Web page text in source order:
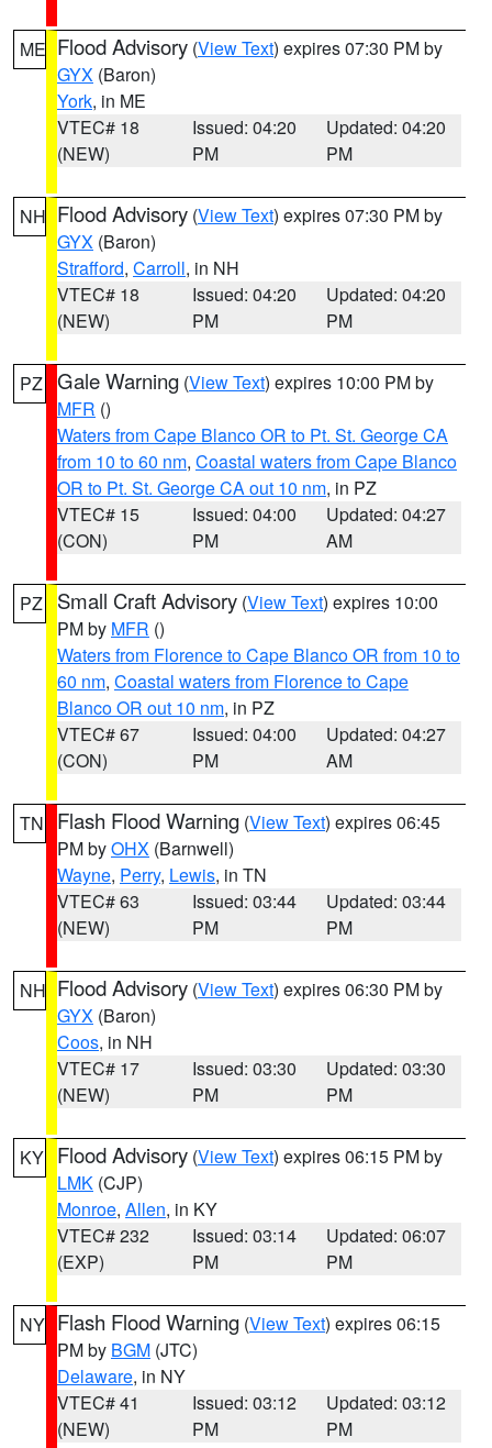
ME Flood Advisory (View Text) expires 07:30 PM by
GYX (Baron)
York, in ME
VTEC# 18
(NEW)
Issued: 04:20
PM
Updated: 04:20
PM
NH Flood Advisory (View Text) expires 07:30 PM by
GYX (Baron)
Strafford, Carroll, in NH
VTEC# 18
(NEW)
Issued: 04:20
PM
Updated: 04:20
PM
PZ Gale Warning (View Text) expires 10:00 PM by
MFR ()
Waters from Cape Blanco OR to Pt. St. George CA
from 10 to 60 nm, Coastal waters from Cape Blanco
OR to Pt. St. George CA out 10 nm, in PZ
VTEC# 15
(CON)
Issued: 04:00
PM
Updated: 04:27
AM
PZ Small Craft Advisory (View Text) expires 10:00
PM by MFR ()
Waters from Florence to Cape Blanco OR from 10 to
60 nm, Coastal waters from Florence to Cape
Blanco OR out 10 nm, in PZ
VTEC# 67
(CON)
Issued: 04:00
PM
Updated: 04:27
AM
TN Flash Flood Warning (View Text) expires 06:45
PM byOHX (Barnwell)
Wayne, Perry, Lewis, in TN
VTEC# 63
(NEW)
Issued: 03:44
PM
Updated: 03:44
PM
NH Flood Advisory (View Text) expires 06:30 PM by
GYX (Baron)
Coos, in NH
VTEC# 17
(NEW)
Issued: 03:30
PM
Updated: 03:30
PM
KY Flood Advisory (View Text) expires 06:15 PM by
LMK (CJP)
Monroe, Allen, in KY
VTEC# 232
(EXP)
Issued: 03:14
PM
Updated: 06:07
PM
NY Flash Flood Warning (View Text) expires 06:15
PM by BGM (JTC)
Delaware, in NY
VTEC# 41
(NEW)
Issued: 03:12
PM
Updated: 03:12
PM